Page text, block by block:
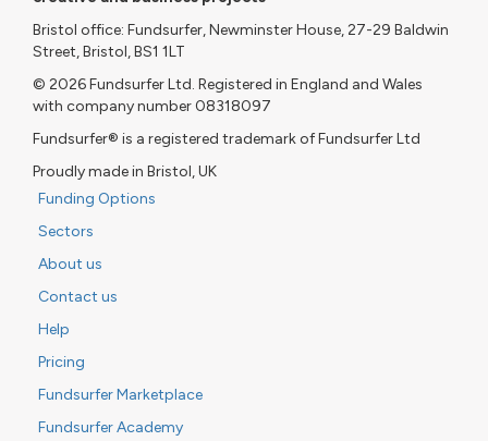
Bristol office: Fundsurfer, Newminster House, 27-29 Baldwin
Street, Bristol, BS1 1LT
© 2026 Fundsurfer Ltd. Registered in England and Wales
with company number 08318097
Fundsurfer® is a registered trademark of Fundsurfer Ltd
Proudly made in Bristol, UK
Funding Options
Sectors
About us
Contact us
Help
Pricing
Fundsurfer Marketplace
Fundsurfer Academy